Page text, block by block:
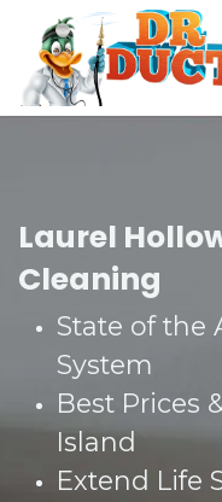
Skip to Content
Laurel
Cleaning
State of the
System​
Best Prices
Island​
Extend Life